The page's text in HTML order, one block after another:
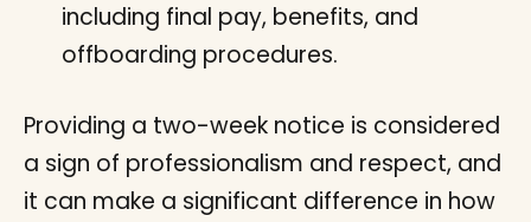
including final pay, benefits, and
offboarding procedures.
Providing a two-week notice is considered
a sign of professionalism and respect, and
it can make a significant difference in how